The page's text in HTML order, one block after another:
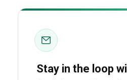
Stay in the loop